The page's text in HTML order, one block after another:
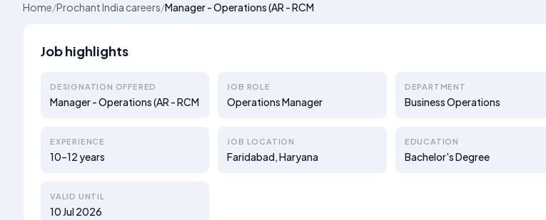
Home/Prochant India careers/Manager - Operations (AR - RCM
Job highlights
DESIGNATION OFFERED
Manager - Operations (AR - RCM
JOB ROLE
Operations Manager
DEPARTMENT
Business Operations
EXPERIENCE
10–12 years
JOB LOCATION
Faridabad, Haryana
EDUCATION
Bachelor's Degree
VALID UNTIL
10 Jul 2026